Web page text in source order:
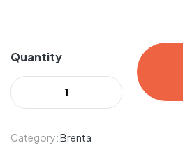
Quantity
Category:Brenta